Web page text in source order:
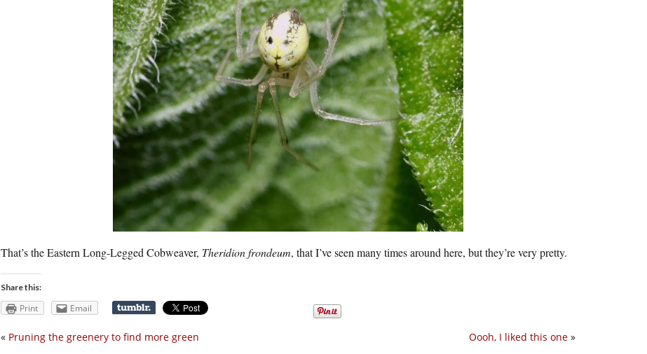
That’s the Eastern Long-Legged Cobweaver, Theridion frondeum, that I’ve seen many times around here, but they’re very pretty.
Share this:
Print Email
Oooh, I liked this one »
« Pruning the greenery to find more green